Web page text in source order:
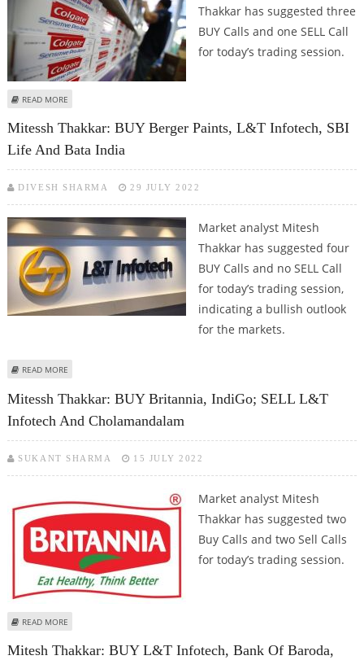
Thakkar has suggested three
BUY Calls and one SELL Call
for today’s trading session.
READ MORE
Mitessh Thakkar: BUY Berger Paints, L&T Infotech, SBI
Life And Bata India
DIVESH SHARMA 29 JULY 2022
Market analyst Mitesh
Thakkar has suggested four
BUY Calls and no SELL Call
for today’s trading session,
indicating a bullish outlook
for the markets.
READ MORE
Mitessh Thakkar: BUY Britannia, IndiGo; SELL L&T
Infotech And Cholamandalam
SUKANT SHARMA 15 JULY 2022
Market analyst Mitesh
Thakkar has suggested two
Buy Calls and two Sell Calls
for today’s trading session.
READ MORE
Mitesh Thakkar: BUY L&T Infotech, Bank Of Baroda,